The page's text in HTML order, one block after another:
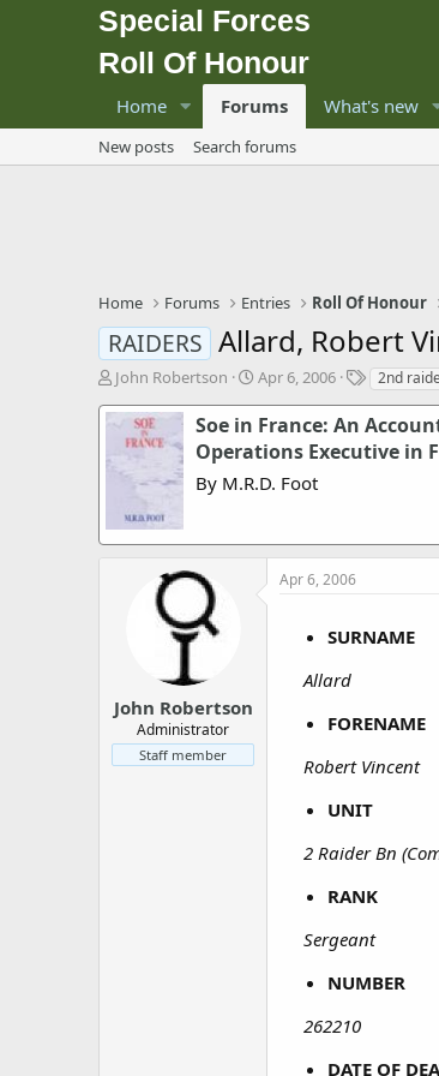
Special Forces
Roll Of Honour
Home Forums What's new
New posts Search forums
Home Forums Entries Roll Of Honour
RAIDERS Allard, Robert
T
r
t
a
John Robertson
S
a
r
t
d
e
Apr 6, 2006
T
g
s
2nd
Soe in France: An
Operations Executive in
By M.R.D. Foot
John Robertson
Administrator
Staff member
Apr 6, 2006
SURNAME
Allard
FORENAME
Robert Vincent
UNIT
2 Raider Bn
RANK
Sergeant
NUMBER
262210
DATE OF